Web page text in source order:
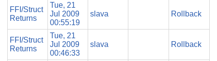
FFI/Struct
Returns
Tue, 21
Jul 2009
00:55:19
slava Rollback
FFI/Struct
Returns
Tue, 21
Jul 2009
00:46:33
slava Rollback